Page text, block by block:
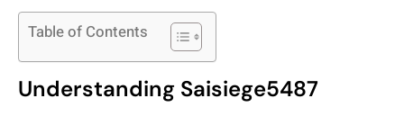
Table of Contents
Understanding Saisiege5487